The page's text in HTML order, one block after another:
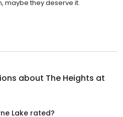
maybe they deserve it.
about The Heights at
Lake rated?